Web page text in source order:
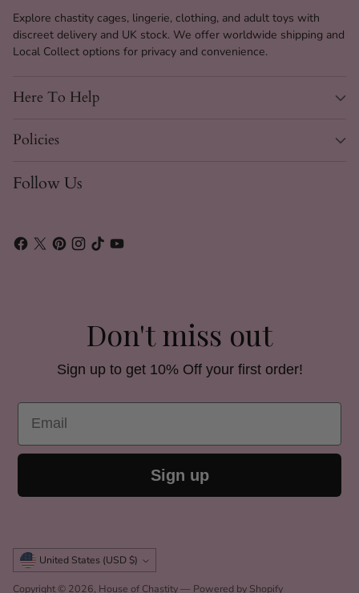
Explore chastity cages, lingerie, clothing, and adult toys with
discreet delivery and UK stock. We offer worldwide shipping and
Local Collect options for privacy and convenience.
Here To Help
Policies
Follow Us
Don't miss out
Sign up to get 10% Off your first order!
Email
Sign up
Currency United States (USD $)
Copyright © 2026, House of Chastity— Powered by Shopify